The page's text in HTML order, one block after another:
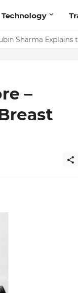
Technology
Sharma
as the Future of
–